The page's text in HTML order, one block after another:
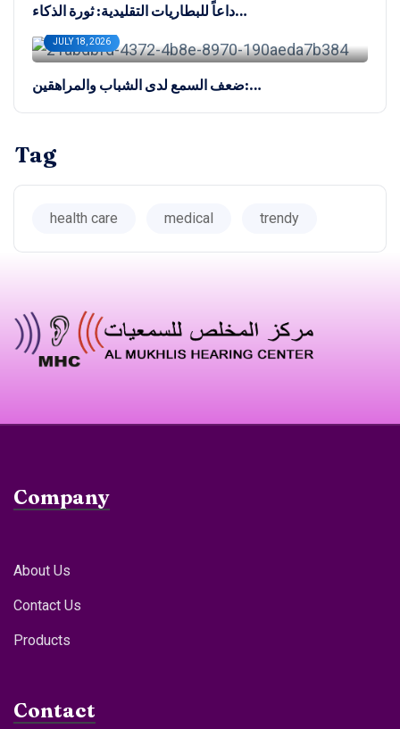
داعاً للبطاريات التقليدية: ثورة الذكاء…
JULY 18, 2026
ضعف السمع لدى الشباب والمراهقين:…
Tag
health care medical trendy
Company
About Us
Contact Us
Products
Contact